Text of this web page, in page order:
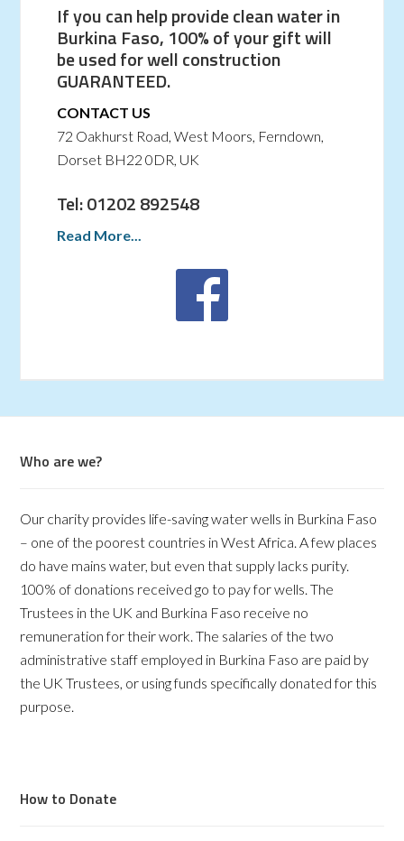
If you can help provide clean water in
Burkina Faso, 100% of your gift will
be used for well construction
GUARANTEED.
CONTACT US
72 Oakhurst Road, West Moors, Ferndown,
Dorset BH22 0DR, UK
Tel: 01202 892548
Read More...
Who are we?
Our charity provides life-saving water wells in Burkina Faso
– one of the poorest countries in West Africa. A few places
do have mains water, but even that supply lacks purity.
100% of donations received go to pay for wells. The
Trustees in the UK and Burkina Faso receive no
remuneration for their work. The salaries of the two
administrative staff employed in Burkina Faso are paid by
the UK Trustees, or using funds specifically donated for this
purpose.
How to Donate